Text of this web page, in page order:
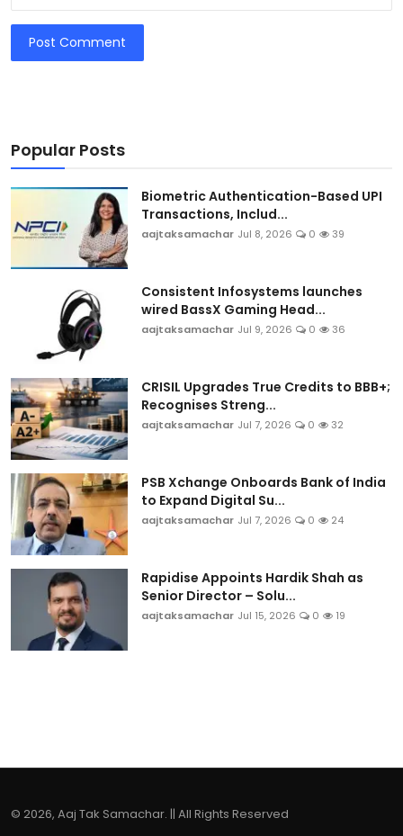
Post Comment
Popular Posts
Biometric Authentication-Based UPI
Transactions, Includ...
aajtaksamachar Jul 8, 2026 0 39
Consistent Infosystems launches
wired BassX Gaming Head...
aajtaksamachar Jul 9, 2026 0 36
CRISIL Upgrades True Credits to BBB+;
Recognises Streng...
aajtaksamachar Jul 7, 2026 0 32
PSB Xchange Onboards Bank of India
to Expand Digital Su...
aajtaksamachar Jul 7, 2026 0 24
Rapidise Appoints Hardik Shah as
Senior Director – Solu...
aajtaksamachar Jul 15, 2026 0 19
© 2026, Aaj Tak Samachar. || All Rights Reserved